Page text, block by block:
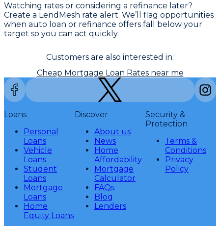
Watching rates or considering a refinance later?
Create a LendMesh rate alert. We’ll flag opportunities
when auto loan or refinance offers fall below your
target so you can act quickly.
Customers are also interested in:
Cheap Mortgage Loan Rates near me
Loans
Personal
Loans
Vehicle
Loans
Student
Loans
Mortgage
Loans
Home
Equity Loans
Discover
About us
News
Home
Affordability
Mortgage
Calculator
FAQs
Blog
Lenders
Security &
Protection
Terms &
Conditions
Privacy
Policy